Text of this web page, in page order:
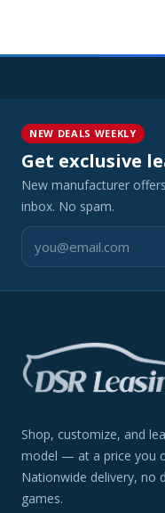
NEW DEALS WEEKLY
Get exclusive
New manufacturer
inbox. No spam.
Shop, customize, and
model — at a price you
Nationwide delivery, no
games.